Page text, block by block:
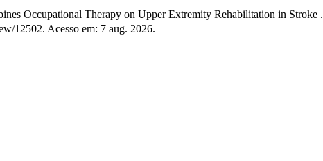
Therapy on Upper Extremity Rehabilitation in Stroke .
12502. Acesso em: 7 aug. 2026.